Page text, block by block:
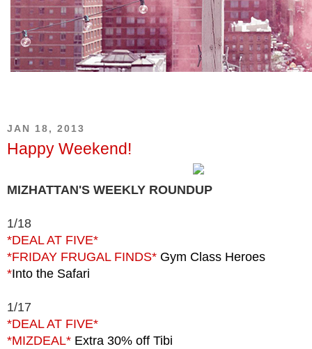
JAN 18, 2013
Happy Weekend!
MIZHATTAN'S WEEKLY ROUNDUP
1/18
*DEAL AT FIVE*
*FRIDAY FRUGAL FINDS* Gym Class Heroes
*Into the Safari
1/17
*DEAL AT FIVE*
*MIZDEAL* Extra 30% off Tibi